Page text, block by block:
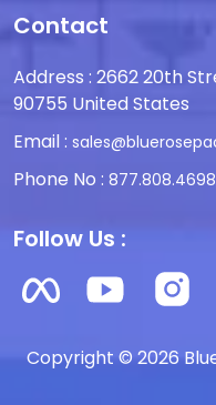
Contact
Address : 2662 20th
90755 United States
Email :
Phone No : 877.808.4698
Follow Us :
Copyright © 2026